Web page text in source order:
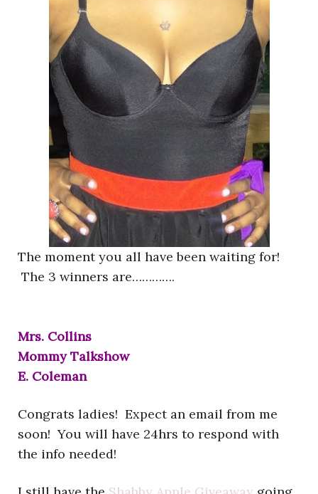
The moment you all have been waiting for!
The 3 winners are………….
Mrs. Collins
Mommy Talkshow
E. Coleman
Congrats ladies! Expect an email from me
soon! You will have 24hrs to respond with
the info needed!